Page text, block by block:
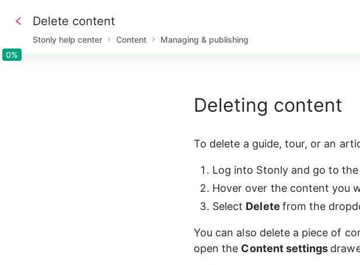
0%0%
Delete content
Stonly help center Content Managing & publishing
Deleting content
To delete a guide, tour, or an
Log into Stonly and go to the
Hover over the content you
Select Delete from the
You can also delete a piece of
open the Content settings